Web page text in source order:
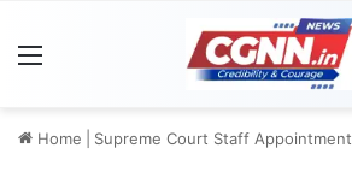
Home Supreme Court Staff Appointment